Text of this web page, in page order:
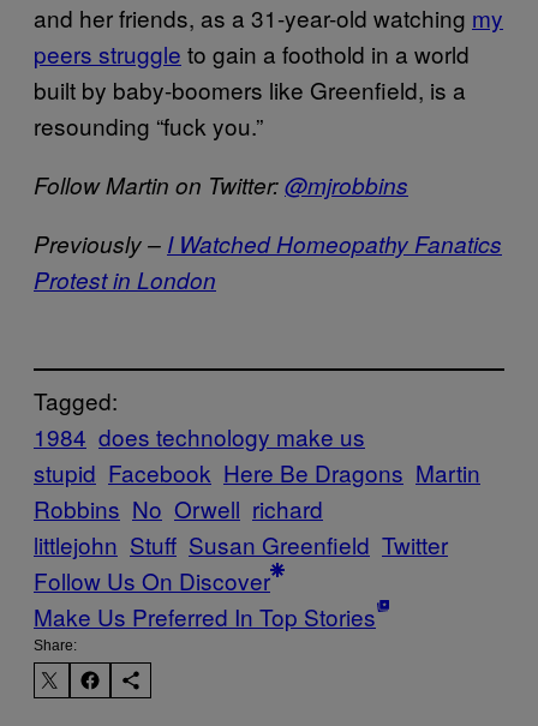
and her friends, as a 31-year-old watching my
peers struggle to gain a foothold in a world
built by baby-boomers like Greenfield, is a
resounding “fuck you.”
Follow Martin on Twitter:@mjrobbins
Previously – I Watched Homeopathy Fanatics
Protest in London
Tagged:
1984 does technology make us
stupid Facebook Here Be Dragons Martin
Robbins No Orwell richard
littlejohn Stuff Susan Greenfield Twitter
Follow Us On Discover
Make Us Preferred In Top Stories
Share: